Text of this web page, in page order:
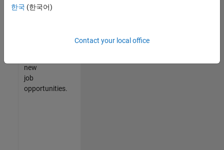
Talent
new
job
opportunities.
한국 (한국어)
Contact your local office